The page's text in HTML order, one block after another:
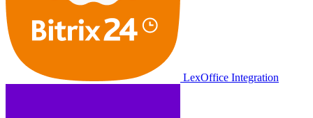
LexOffice Integration